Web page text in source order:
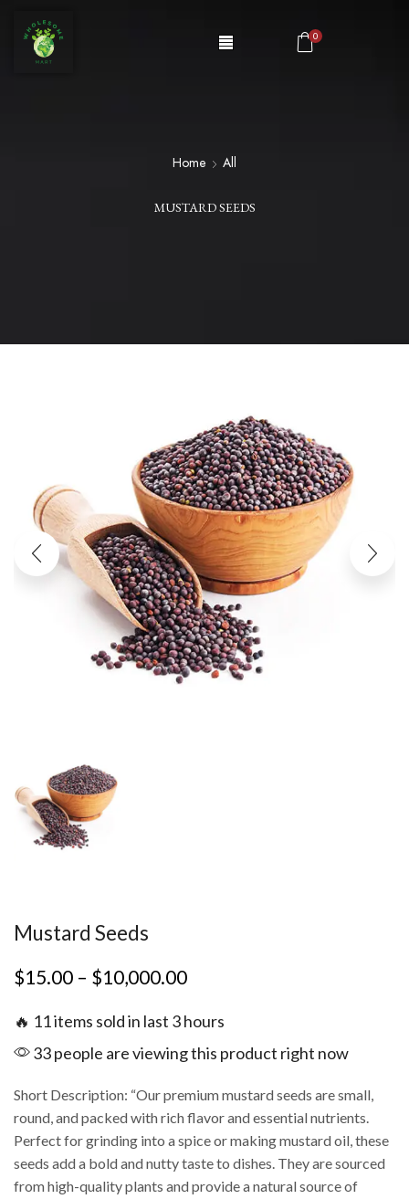
0
Home All
MUSTARD SEEDS
Mustard Seeds
$15.00 – $10,000.00
🔥 11 items sold in last 3 hours
33 people are viewing this product right now
Short Description: “Our premium mustard seeds are small,
round, and packed with rich flavor and essential nutrients.
Perfect for grinding into a spice or making mustard oil, these
seeds add a bold and nutty taste to dishes. They are sourced
from high-quality plants and provide a natural source of